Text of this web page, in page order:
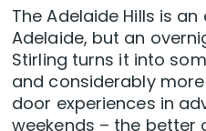
The Adelaide Hills is
Adelaide, but an
Stirling turns it into
and considerably
door experiences in
weekends – the better